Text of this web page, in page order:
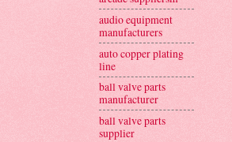
audio equipment
manufacturers
auto copper plating
line
ball valve parts
manufacturer
ball valve parts
supplier